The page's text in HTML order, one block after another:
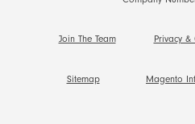
Join The Team Privacy &
Sitemap Magento